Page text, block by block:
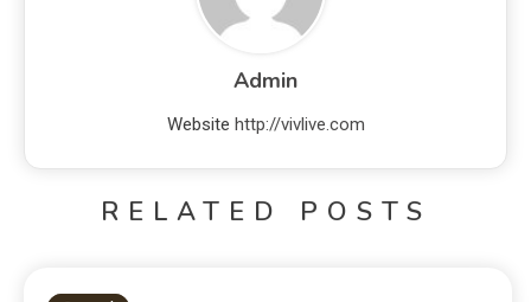
Admin
Website http://vivlive.com
RELATED POSTS